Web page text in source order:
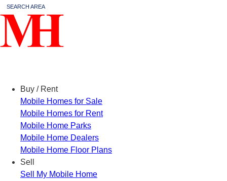
Buy / Rent
Mobile Homes for Sale
Mobile Homes for Rent
Mobile Home Parks
Mobile Home Dealers
Mobile Home Floor Plans
Sell
Sell My Mobile Home
SEARCH AREA